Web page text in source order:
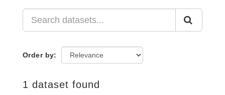
Order by
1 dataset found